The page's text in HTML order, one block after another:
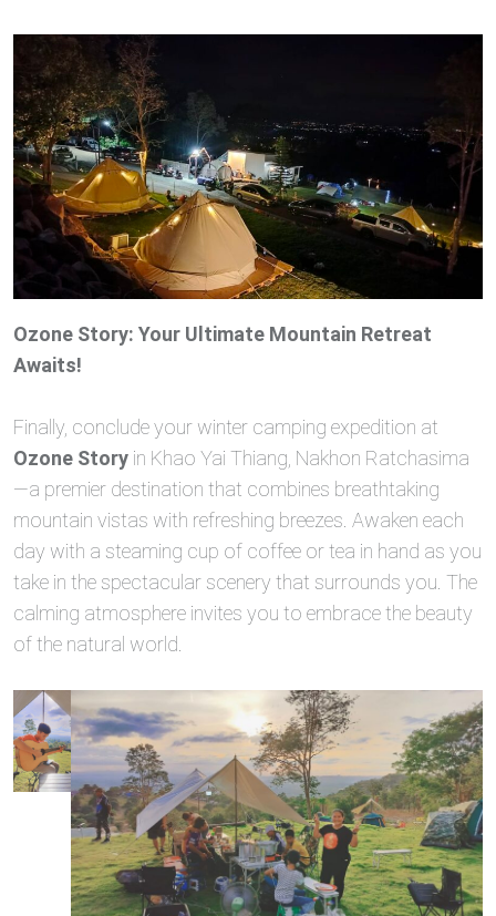
Ozone Story: Your Ultimate Mountain Retreat
Awaits!
Finally, conclude your winter camping expedition at
Ozone Story in Khao Yai Thiang, Nakhon Ratchasima
—a premier destination that combines breathtaking
mountain vistas with refreshing breezes. Awaken each
day with a steaming cup of coffee or tea in hand as you
take in the spectacular scenery that surrounds you. The
calming atmosphere invites you to embrace the beauty
of the natural world.